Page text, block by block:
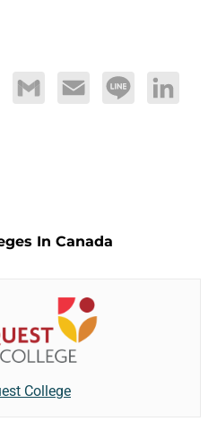
Gmail Email Line LinkedIn
In Canada
College